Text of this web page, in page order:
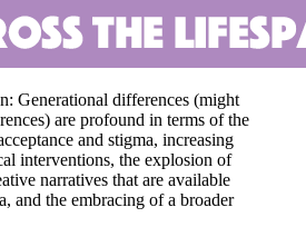
Generational differences (might
are profound in terms of the
and stigma, increasing
interventions, the explosion of
narratives that are available
and the embracing of a broader